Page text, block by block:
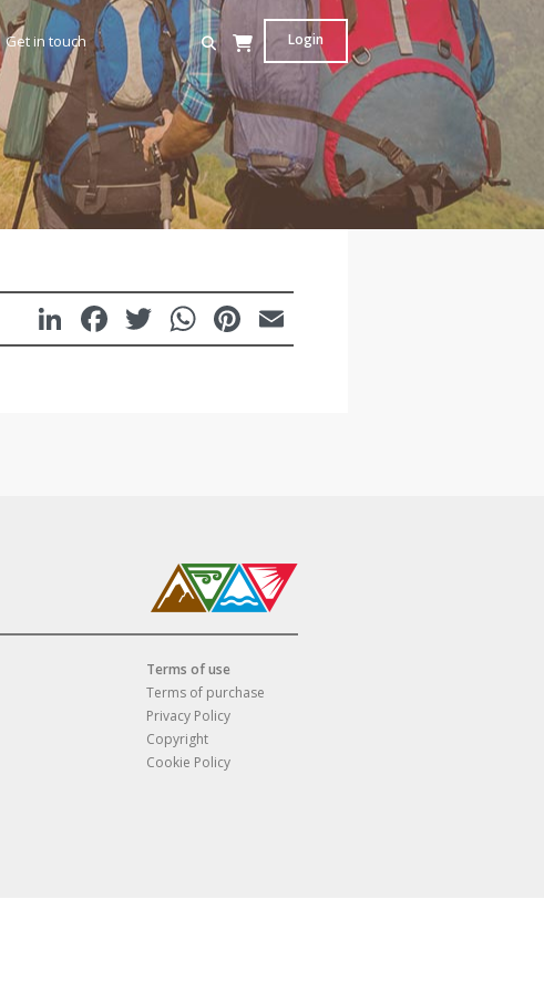
Get in touch Login
LinkedIn
Facebook
Twitter
WhatsApp
Pinterest
Terms of use
Terms of purchase
Privacy Policy
Copyright
Cookie Policy